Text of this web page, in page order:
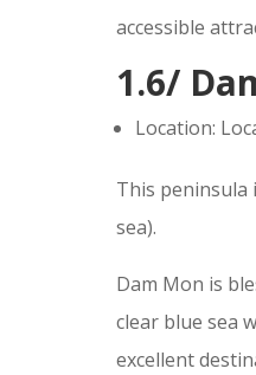
accessible
1.6/
Location:
This peninsula
sea).
Dam Mon is
clear blue sea
excellent